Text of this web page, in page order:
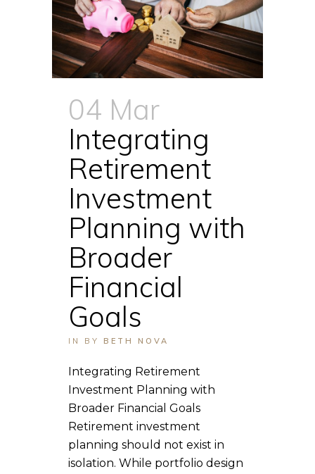
04 Mar
Integrating
Retirement
Investment
Planning with
Broader
Financial
Goals
IN BY BETH NOVA
Integrating Retirement
Investment Planning with
Broader Financial Goals
Retirement investment
planning should not exist in
isolation. While portfolio design